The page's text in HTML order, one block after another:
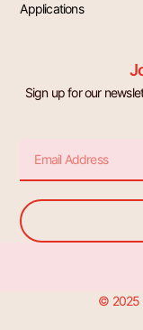
Applications
Sign up for our
© 2025